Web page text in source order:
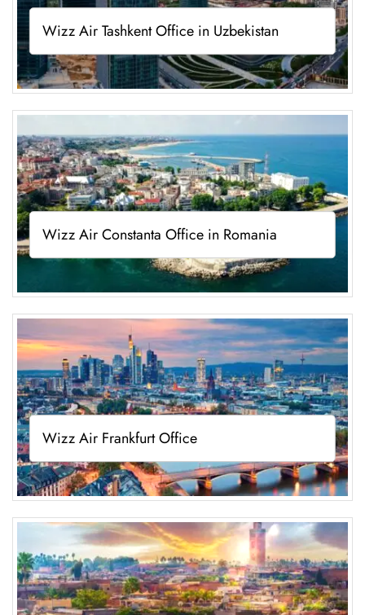
Wizz Air Tashkent Office in Uzbekistan
Wizz Air Constanta Office in Romania
Wizz Air Frankfurt Office